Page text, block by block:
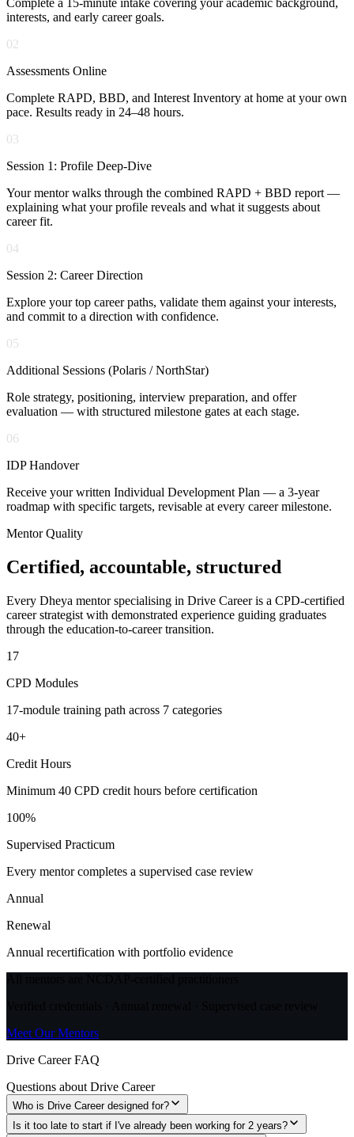
interests, and early career goals.
02
Assessments Online
Complete RAPD, BBD, and Interest Inventory at home at your own
pace. Results ready in 24–48 hours.
03
Session 1: Profile Deep-Dive
Your mentor walks through the combined RAPD + BBD report —
explaining what your profile reveals and what it suggests about
career fit.
04
Session 2: Career Direction
Explore your top career paths, validate them against your interests,
and commit to a direction with confidence.
05
Additional Sessions (Polaris / NorthStar)
Role strategy, positioning, interview preparation, and offer
evaluation — with structured milestone gates at each stage.
06
IDP Handover
Receive your written Individual Development Plan — a 3-year
roadmap with specific targets, revisable at every career milestone.
Mentor Quality
Certified, accountable, structured
Every Dheya mentor specialising in Drive Career is a CPD-certified
career strategist with demonstrated experience guiding graduates
through the education-to-career transition.
17
CPD Modules
17-module training path across 7 categories
40+
Credit Hours
Minimum 40 CPD credit hours before certification
100%
Supervised Practicum
Every mentor completes a supervised case review
Annual
Renewal
Annual recertification with portfolio evidence
Meet Our Mentors
Drive Career FAQ
Questions about Drive Career
Who is Drive Career designed for?
Is it too late to start if I've already been working for 2 years?